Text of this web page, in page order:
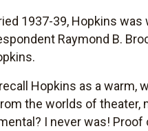
1937-39, Hopkins
Raymond B.
Hopkins as a
the worlds of theater,
I never was!